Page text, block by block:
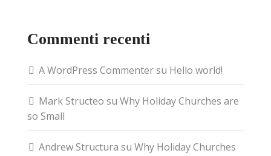
Commenti recenti
A WordPress Commentersu Hello world!
Mark Structeo su Why Holiday Churches are
so Small
Andrew Structura su Why Holiday Churches